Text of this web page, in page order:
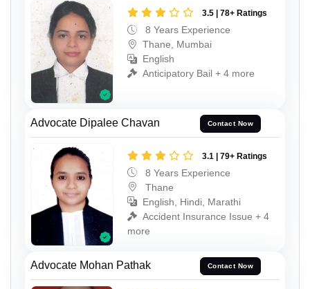
3.5 | 78+ Ratings
8 Years Experience
Thane, Mumbai
English
Anticipatory Bail + 4 more
Advocate Dipalee Chavan Contact Now
3.1 | 79+ Ratings
8 Years Experience
Thane
English, Hindi, Marathi
Accident Insurance Issue + 4
more
Advocate Mohan Pathak Contact Now